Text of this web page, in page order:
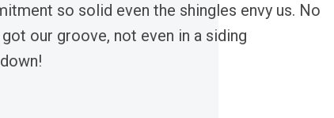
so solid even the shingles envy us. No
got our groove, not even in a siding